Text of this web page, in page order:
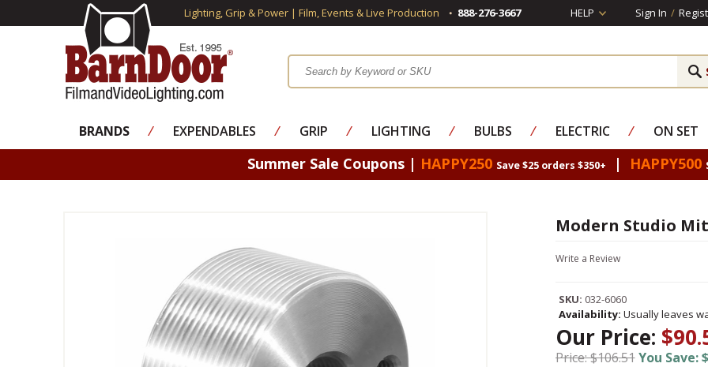
Lighting, Grip & Power | Film, Events & Live Production 888-276-3667 HELP Sign In /
BRANDS ⁄ EXPENDABLES ⁄ GRIP ⁄ LIGHTING ⁄ BULBS ⁄ ELECTRIC ⁄ ON SET
Summer Sale Coupons | HAPPY250 Save $25 orders $350+ | HAPPY500
Modern Studio
Write a Review
SKU: 032-6060
Availability: Usually leaves
Our Price:
Price: $106.51You Save: